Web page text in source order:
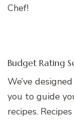
Chef!
Budget Rating
We’ve
you to guide
recipes.